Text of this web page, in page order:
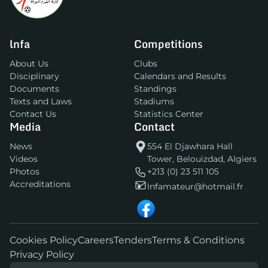
lnfa
About Us
Disciplinary
Documents
Texts and Laws
Contact Us
Competitions
Clubs
Calendars and Results
Standings
Stadiums
Statistics Center
Media
News
Videos
Photos
Accreditations
Contact
554 El Djawhara Hall
Tower, Belouizdad, Algiers
+213 (0) 23 511 105
lnfamateur@hotmail.fr
Cookies PolicyCareersTendersTerms & Conditions
Privacy Policy